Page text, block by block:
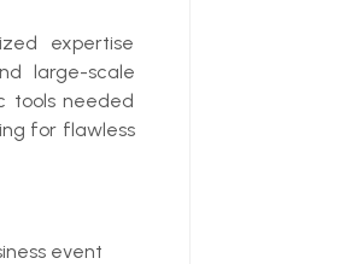
expertise
large-scale
tools needed
for flawless
event